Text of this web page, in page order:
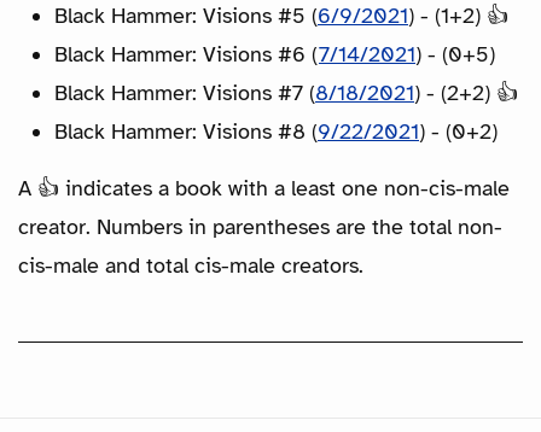
Black Hammer: Visions #5 (6/9/2021) - (1+2) 👍
Black Hammer: Visions #6 (7/14/2021) - (0+5)
Black Hammer: Visions #7 (8/18/2021) - (2+2) 👍
Black Hammer: Visions #8 (9/22/2021) - (0+2)
A 👍 indicates a book with a least one non-cis-male
creator. Numbers in parentheses are the total non-
cis-male and total cis-male creators.